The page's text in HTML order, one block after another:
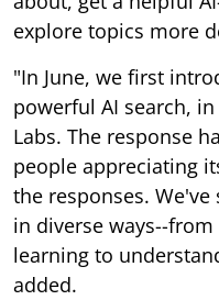
explore topics more
"In June, we first
powerful AI search,
Labs. The response
people appreciating
the responses.
in diverse ways--
learning to
added.